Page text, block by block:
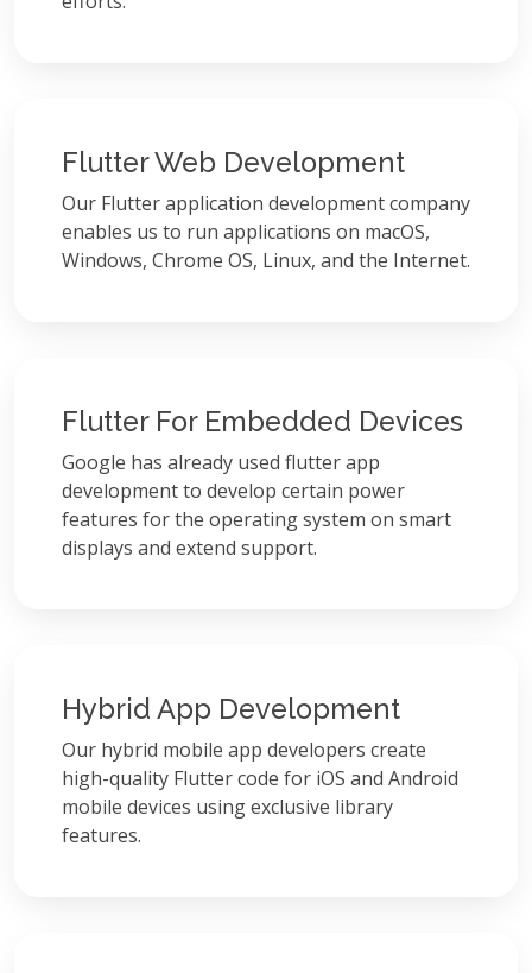
Flutter Web Development
Our Flutter application development company
enables us to run applications on macOS,
Windows, Chrome OS, Linux, and the Internet.
Flutter For Embedded Devices
Google has already used flutter app
development to develop certain power
features for the operating system on smart
displays and extend support.
Hybrid App Development
Our hybrid mobile app developers create
high-quality Flutter code for iOS and Android
mobile devices using exclusive library
features.